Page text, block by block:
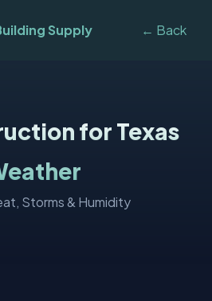
Supply ← Back
for Texas
Storms & Humidity